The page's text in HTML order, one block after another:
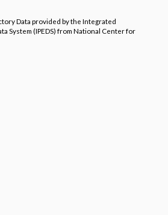
Data provided by the Integrated
System (IPEDS) from National Center for